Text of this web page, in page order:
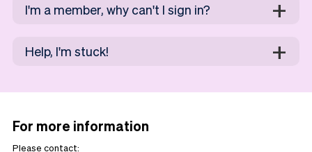
I'm a member, why can't I sign in?
Help, I'm stuck!
For more information
Please contact: